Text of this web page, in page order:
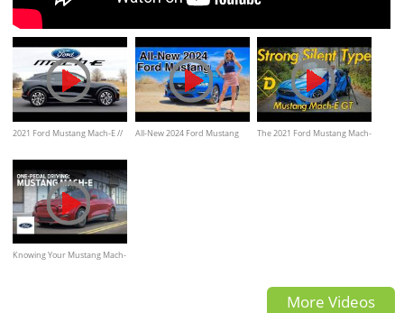
2021 Ford Mustang Mach-E //
All-New 2024 Ford Mustang
The 2021 Ford Mustang Mach-
Knowing Your Mustang Mach-
More Videos